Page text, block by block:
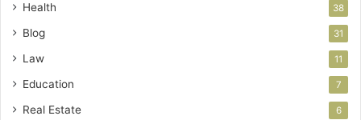
Health 38
Blog 31
Law 11
Education 7
Real Estate 6